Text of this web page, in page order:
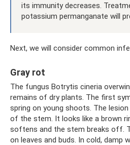
its immunity decreases.
potassium permanganate will
Next, we will consider common
Gray rot
The fungus Botrytis cineria
remains of dry plants. The first
spring on young shoots. The
of the stem. It looks like a brown
softens and the stem breaks off.
on leaves and buds. In cold, damp